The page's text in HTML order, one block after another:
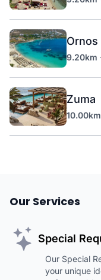
Ornos
9.20km
Zuma
Our Services
Special
Our Special
your unique